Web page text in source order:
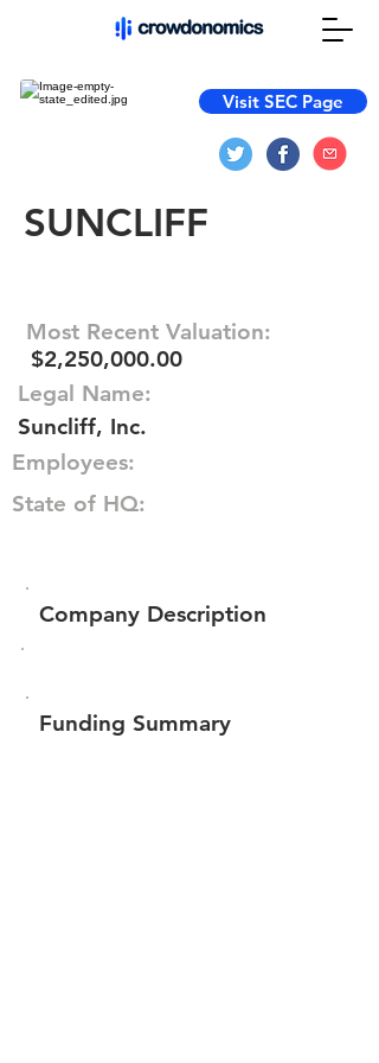
Visit SEC Page
SUNCLIFF
Most Recent Valuation:
$2,250,000.00
Legal Name:
Suncliff, Inc.
Employees:
State of HQ:
Company Description
Funding Summary